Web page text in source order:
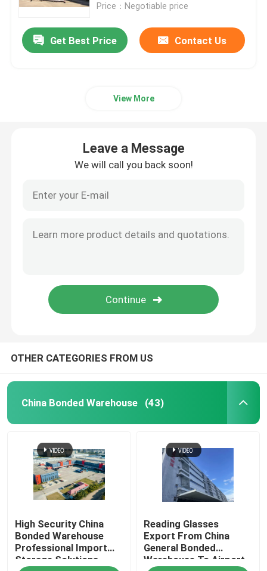
Price：Negotiable price
Get Best Price Contact Us
View More
Leave a Message
We will call you back soon!
OTHER CATEGORIES FROM US
China Bonded Warehouse (43)
High Security China
Bonded Warehouse
Professional Import
Storage Solutions
Reading Glasses
Export From China
General Bonded
Warehouse To Airport